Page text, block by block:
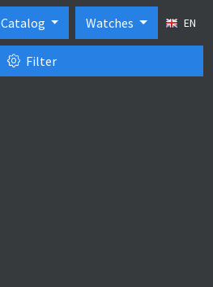
Catalog Watches EN
Filter